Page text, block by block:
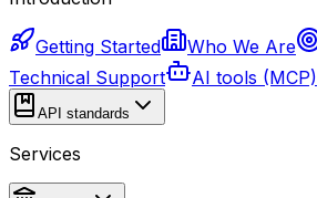
Getting Started Who We Are
Technical Support
AI tools (MCP)
API standards
Services